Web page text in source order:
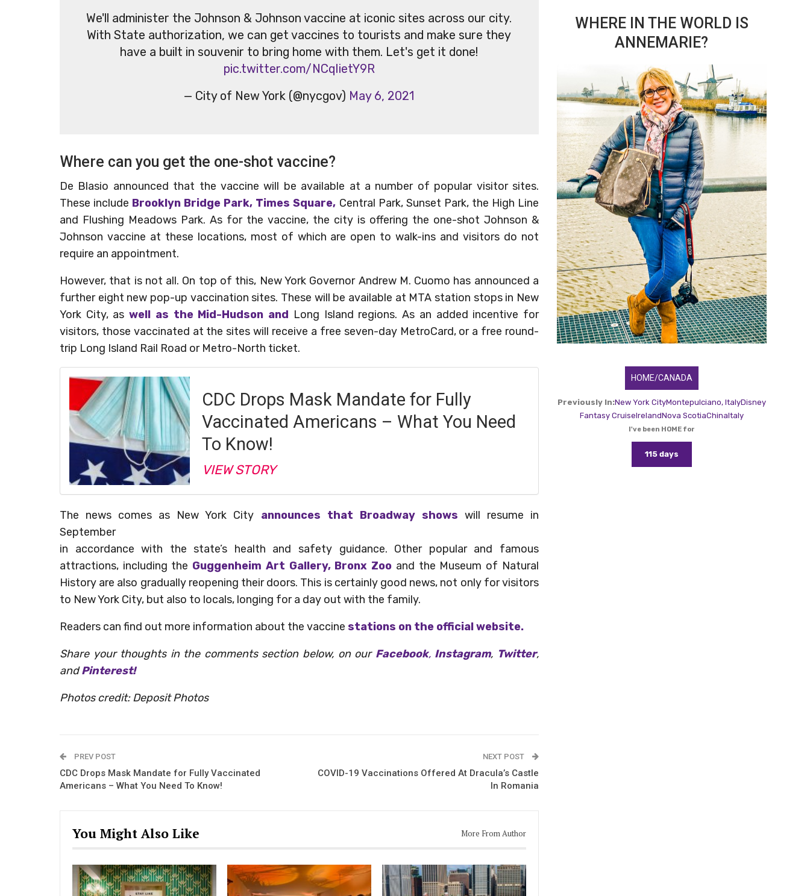
We'll administer the Johnson & Johnson vaccine at iconic sites across our city.
With State authorization, we can get vaccines to tourists and make sure they
have a built in souvenir to bring home with them. Let's get it done!
pic.twitter.com/NCqIietY9R
— City of New York (@nycgov) May 6, 2021
Where can you get the one-shot vaccine?
De Blasio announced that the vaccine will be available at a number of popular visitor sites.
These include Brooklyn Bridge Park, Times Square, Central Park, Sunset Park, the High Line
and Flushing Meadows Park. As for the vaccine, the city is offering the one-shot Johnson &
Johnson vaccine at these locations, most of which are open to walk-ins and visitors do not
require an appointment.
However, that is not all. On top of this, New York Governor Andrew M. Cuomo has announced a
further eight new pop-up vaccination sites. These will be available at MTA station stops in New
York City, aswell as the Mid-Hudson and Long Island regions. As an added incentive for
visitors, those vaccinated at the sites will receive a free seven-day MetroCard, or a free round-
trip Long Island Rail Road or Metro-North ticket.
CDC Drops Mask Mandate for Fully
Vaccinated Americans – What You Need
To Know!
VIEW STORY
The news comes as New York City announces that Broadway shows will resume in
September
in accordance with the state’s health and safety guidance. Other popular and famous
attractions, including the Guggenheim Art Gallery, Bronx Zoo and the Museum of Natural
History are also gradually reopening their doors. This is certainly good news, not only for visitors
to New York City, but also to locals, longing for a day out with the family.
Readers can find out more information about the vaccine stations on the official website.
Share your thoughts in the comments section below, on our Facebook, Instagram, Twitter,
andPinterest!
Photos credit: Deposit Photos
PREV POST
CDC Drops Mask Mandate for Fully Vaccinated
Americans – What You Need To Know!
NEXT POST
COVID-19 Vaccinations Offered At Dracula’s Castle
In Romania
You Might Also Like More From Author
WHERE IN THE WORLD IS
ANNEMARIE?
HOME/CANADA
Previously In:New York CityMontepulciano, ItalyDisney
Fantasy CruiseIrelandNova ScotiaChinaItaly
I've been HOME for
115 days